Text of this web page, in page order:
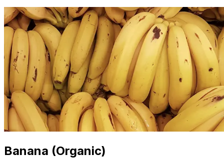
Banana (Organic)